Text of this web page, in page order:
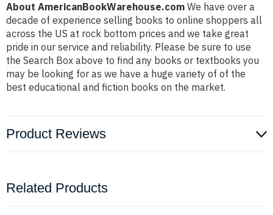
About AmericanBookWarehouse.com We have over a
decade of experience selling books to online shoppers all
across the US at rock bottom prices and we take great
pride in our service and reliability. Please be sure to use
the Search Box above to find any books or textbooks you
may be looking for as we have a huge variety of of the
best educational and fiction books on the market.
Product Reviews
Related Products